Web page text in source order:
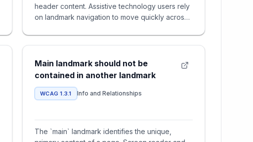
header content. Assistive technology users rely
on landmark navigation to move quickly across
Main landmark should not be
contained in another landmark
WCAG 1.3.1 Info and Relationships
The `main` landmark identifies the unique,